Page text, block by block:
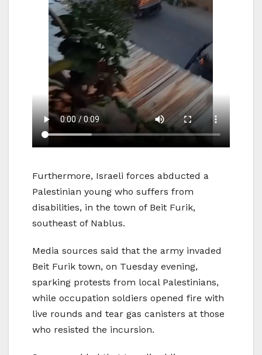
Furthermore, Israeli forces abducted a
Palestinian young who suffers from
disabilities, in the town of Beit Furik,
southeast of Nablus.
Media sources said that the army invaded
Beit Furik town, on Tuesday evening,
sparking protests from local Palestinians,
while occupation soldiers opened fire with
live rounds and tear gas canisters at those
who resisted the incursion.